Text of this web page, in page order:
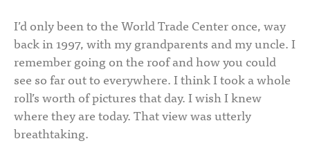
I’d only been to the World Trade Center once, way
back in 1997, with my grandparents and my uncle. I
remember going on the roof and how you could
see so far out to everywhere. I think I took a whole
roll’s worth of pictures that day. I wish I knew
where they are today. That view was utterly
breathtaking.